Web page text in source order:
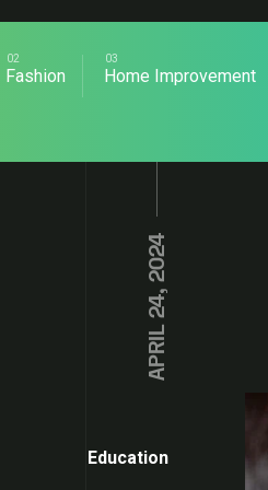
Fashion Home Improvement
APRIL 24, 2024
Education